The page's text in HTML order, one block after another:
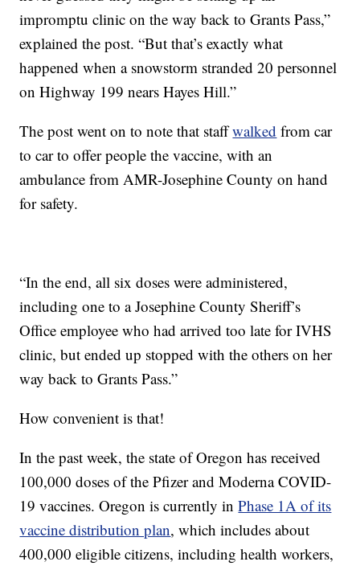
impromptu clinic on the way back to Grants Pass,”
explained the post. “But that’s exactly what
happened when a snowstorm stranded 20 personnel
on Highway 199 nears Hayes Hill.”
The post went on to note that staffwalked from car
to car to offer people the vaccine, with an
ambulance from AMR-Josephine County on hand
for safety.
“In the end, all six doses were administered,
including one to a Josephine County Sheriff’s
Office employee who had arrived too late for IVHS
clinic, but ended up stopped with the others on her
way back to Grants Pass.”
How convenient is that!
In the past week, the state of Oregon has received
100,000 doses of the Pfizer and Moderna COVID-
19 vaccines. Oregon is currently inPhase 1A of its
vaccine distribution plan, which includes about
400,000 eligible citizens, including health workers,